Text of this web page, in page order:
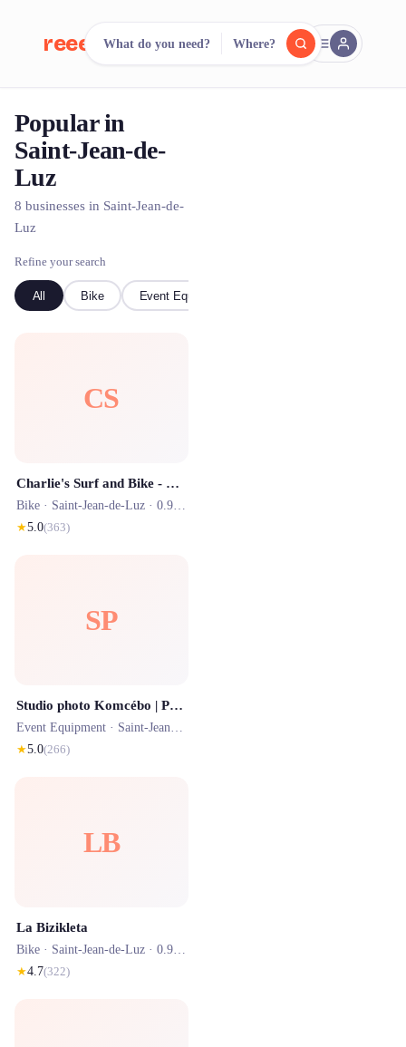
reeent! FR
Search. Compare.
What do you need? Where?
Popular in
Saint-Jean-de-
Luz
8 businesses in Saint-Jean-de-
Luz
Refine your search
All Bike Event Equipment
CS
Charlie's Surf and Bike - Location de Vélos et planches de surf 7j/7 à Saint Jean de Luz et alentours
Bike · Saint-Jean-de-Luz · 0.9 km
★5.0(363)
SP
Studio photo Komcébo | Photographe
Event Equipment · Saint-Jean-de-Luz
★5.0(266)
LB
La Bizikleta
Bike · Saint-Jean-de-Luz · 0.9 km
★4.7(322)